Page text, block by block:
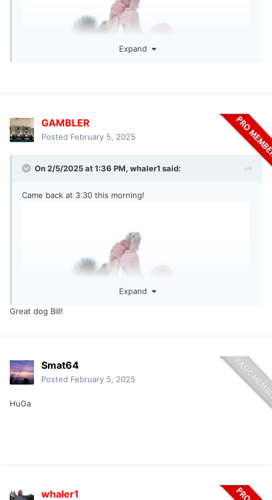
wow.... Big Coyote... Congrats
Expand
GAMBLER
Posted February 5, 2025
On 2/5/2025 at 1:36 PM, whaler1 said:
Came back at 3:30 this morning!
Expand
Great dog Bill!
Smat64
Posted February 5, 2025
HuGa
whaler1